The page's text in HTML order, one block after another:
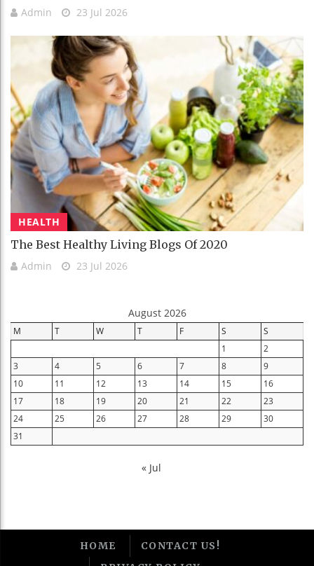
Admin 23 Jul 2026
HEALTH
The Best Healthy Living Blogs Of 2020
Admin 23 Jul 2026
August 2026
M T W T F S
S
1
2
3
4 5 6 7 8
9
10
11 12 13 14 15
16
17
18 19 20 21 22
23
24
25 26 27 28 29
30
31
« Jul
HOME
CONTACT US!